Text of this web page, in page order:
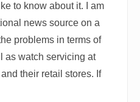
to know about it. I am
news source on a
problems in terms of
as watch servicing at
their retail stores. If